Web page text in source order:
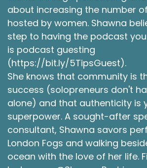
about increasing the number
hosted by women. Shawna
step to having the podcast
is podcast guesting
(https://bit.ly/5TipsGuest).
She knows that community is
success (solopreneurs don't
alone) and that authenticity is
superpower. A sought-after
consultant, Shawna savors
London Fogs and walking
ocean with the love of her life.